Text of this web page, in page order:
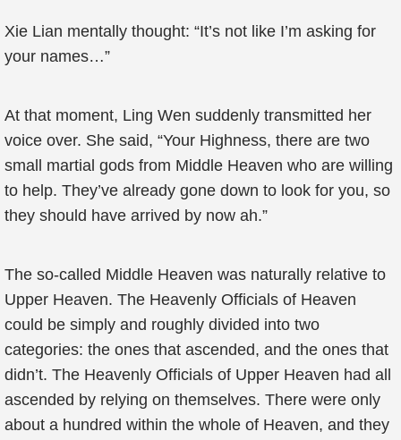
Xie Lian mentally thought: “It’s not like I’m asking for
your names…”
At that moment, Ling Wen suddenly transmitted her
voice over. She said, “Your Highness, there are two
small martial gods from Middle Heaven who are willing
to help. They’ve already gone down to look for you, so
they should have arrived by now ah.”
The so-called Middle Heaven was naturally relative to
Upper Heaven. The Heavenly Officials of Heaven
could be simply and roughly divided into two
categories: the ones that ascended, and the ones that
didn’t. The Heavenly Officials of Upper Heaven had all
ascended by relying on themselves. There were only
about a hundred within the whole of Heaven, and they